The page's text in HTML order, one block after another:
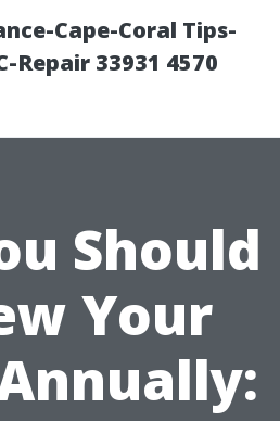
Cape-Coral Tips-
Repair 33931 4570
Should
Your